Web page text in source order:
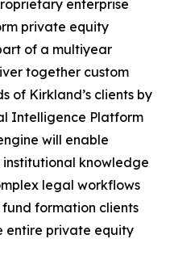
enterprise
private equity
of a multiyear
together custom
of Kirkland’s clients by
Intelligence Platform
will enable
knowledge
legal workflows
formation clients
entire private equity